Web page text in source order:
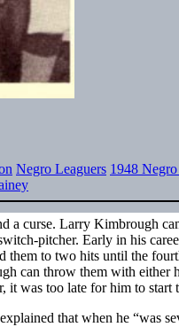
Negro Leaguers 1948
a curse. Larry Kimbrough
pitcher. Early in his
them to two hits until the
can throw them with
it was too late for him to
that when he “was